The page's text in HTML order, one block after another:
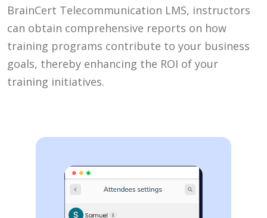
BrainCert Telecommunication LMS, instructors
can obtain comprehensive reports on how
training programs contribute to your business
goals, thereby enhancing the ROI of your
training initiatives.